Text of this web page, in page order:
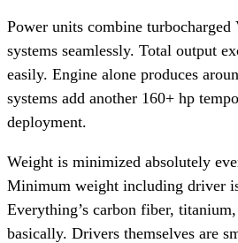
Power units combine
systems seamlessly. Total output
easily. Engine alone produces
systems add another 160+ hp
deployment.
Weight is minimized absolutely
Minimum weight including driver
Everything’s carbon fiber,
basically. Drivers themselves are